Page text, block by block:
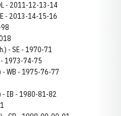
- 2011-12-13-14
- 2013-14-15-16
- SE - 1970-71
- 1973-74-75
- WB - 1975-76-77
- IB - 1980-81-82